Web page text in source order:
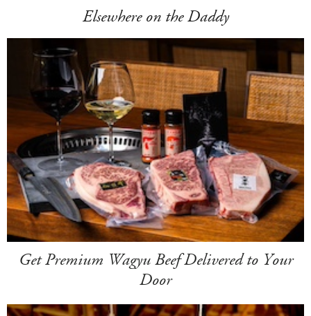
Elsewhere on the Daddy
Get Premium Wagyu Beef Delivered to Your
Door